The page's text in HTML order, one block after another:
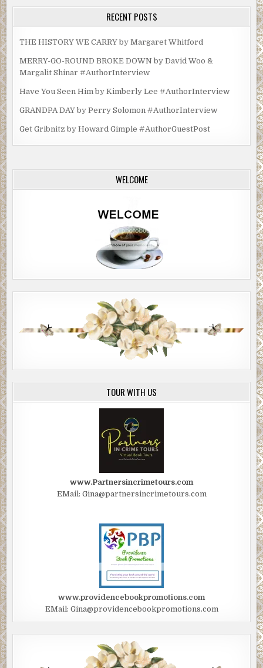
RECENT POSTS
THE HISTORY WE CARRY by Margaret Whitford
MERRY-GO-ROUND BROKE DOWN by David Woo &
Margalit Shinar #AuthorInterview
Have You Seen Him by Kimberly Lee #AuthorInterview
GRANDPA DAY by Perry Solomon #AuthorInterview
Get Gribnitz by Howard Gimple #AuthorGuestPost
WELCOME
TOUR WITH US
www.Partnersincrimetours.com
EMail: Gina@partnersincrimetours.com
www.providencebookpromotions.com
EMail: Gina@providencebookpromotions.com